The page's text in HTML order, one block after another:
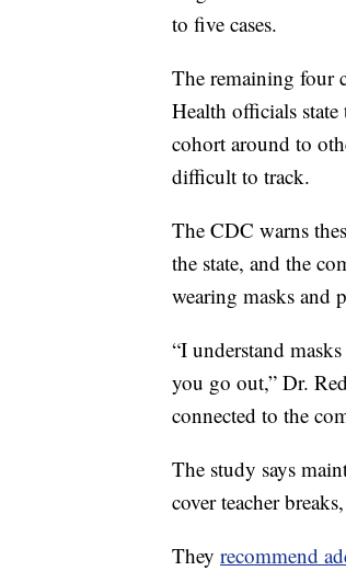
to five cases.
The remaining four
Health officials
cohort around to
difficult to track.
The CDC warns
the state, and the
wearing masks and
“I understand
you go out,” Dr.
connected to the
The study says
cover teacher
They recommend